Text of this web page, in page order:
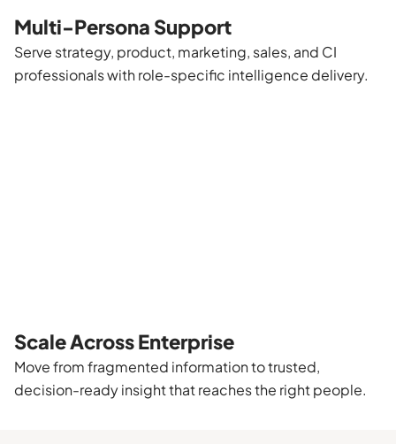
Multi-Persona Support
Serve strategy, product, marketing, sales, and CI
professionals with role-specific intelligence delivery.
Scale Across Enterprise
Move from fragmented information to trusted,
decision-ready insight that reaches the right people.